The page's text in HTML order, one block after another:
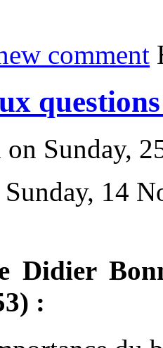
comment
on Sunday,
14
Didier
: